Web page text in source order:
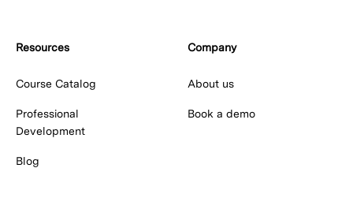
Resources
Course Catalog
Professional
Development
Blog
Company
About us
Book a demo